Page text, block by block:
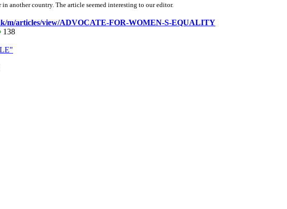
another country. The article seemed interesting to our editor.
m/articles/view/ADVOCATE-FOR-WOMEN-S-EQUALITY
138